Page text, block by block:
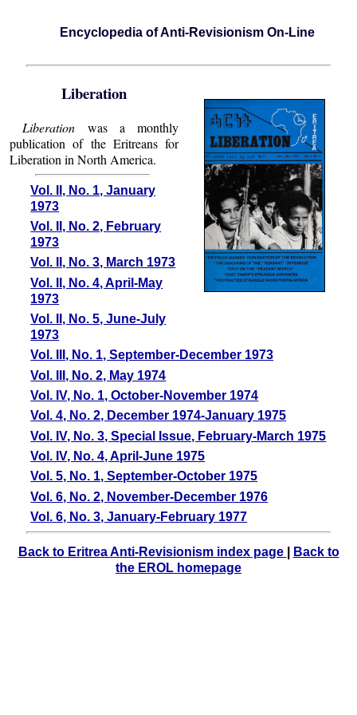
Encyclopedia of Anti-Revisionism On-Line
Liberation
Liberation was a monthly
publication of the Eritreans for
Liberation in North America.
Vol. II, No. 1, January
1973
Vol. II, No. 2, February
1973
Vol. II, No. 3, March 1973
Vol. II, No. 4, April-May
1973
Vol. II, No. 5, June-July
1973
Vol. III, No. 1, September-December 1973
Vol. III, No. 2, May 1974
Vol. IV, No. 1, October-November 1974
Vol. 4, No. 2, December 1974-January 1975
Vol. IV, No. 3, Special Issue, February-March 1975
Vol. IV, No. 4, April-June 1975
Vol. 5, No. 1, September-October 1975
Vol. 6, No. 2, November-December 1976
Vol. 6, No. 3, January-February 1977
Back to Eritrea Anti-Revisionism index page
Back to
the EROL homepage